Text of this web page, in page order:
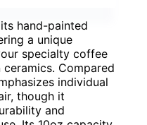
hand-painted
a unique
specialty coffee
Compared
individual
though it
and